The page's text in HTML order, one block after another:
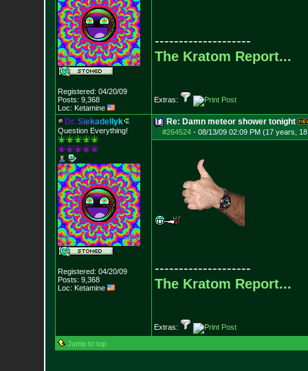
Registered: 04/20/09
Posts: 9,368
Loc: Ketamine
--------------------
The Kratom Report...
Extras:
Dr. Siekadel yk
Question Everything!
Registered: 04/20/09
Posts: 9,368
Loc: Ketamine
Re: Damn meteor shower tonight
#264524- 08/13/09 02:09 PM (17 years,
--------------------
The Kratom Report...
Extras:
Jump to top